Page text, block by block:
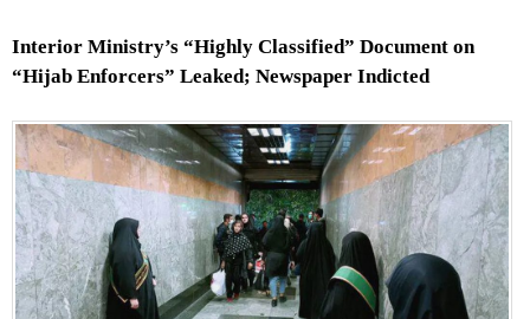
Interior Ministry’s “Highly Classified” Document on
“Hijab Enforcers” Leaked; Newspaper Indicted